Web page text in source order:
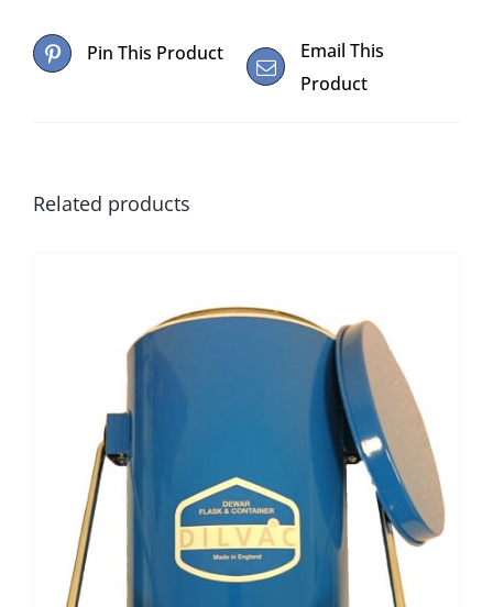
Pin This Product
Email This
Product
Related products